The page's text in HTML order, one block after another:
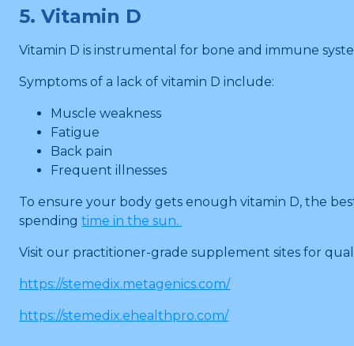
5. Vitamin D
Vitamin D is instrumental for bone and immune
Symptoms of a lack of vitamin D include:
Muscle weakness
Fatigue
Back pain
Frequent illnesses
To ensure your body gets enough vitamin D, the
spendingtime in the sun.
Visit our practitioner-grade supplement sites for
https://stemedix.metagenics.com/
https://stemedix.ehealthpro.com/